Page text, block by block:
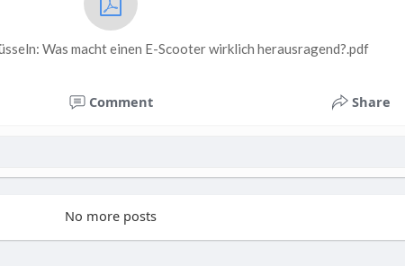
Was macht einen E-Scooter wirklich herausragend?.pdf
Comment Share
No more posts